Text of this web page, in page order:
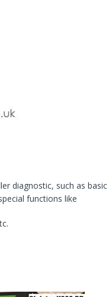
diagnostic, such as basic
functions like